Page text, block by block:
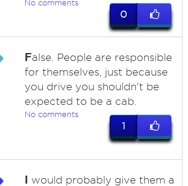
No comments
0
False. People are responsible
for themselves, just because
you drive you shouldn't be
expected to be a cab.
No comments
1
I would probably give them a